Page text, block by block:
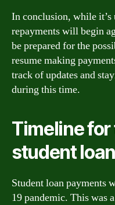
In conclusion, while
repayments will begin
be prepared for the
resume making
track of updates and
during this time.
Timeline
student
Student loan payments
19 pandemic. This was